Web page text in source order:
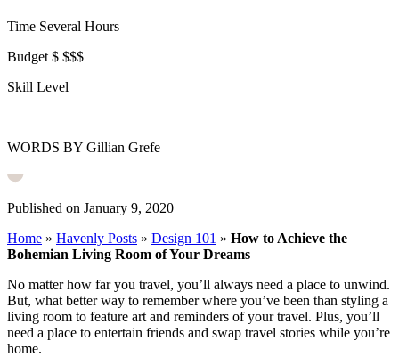
Time Several Hours
Budget $ $$$
Skill Level
WORDS BY Gillian Grefe
Published on January 9, 2020
Home » Havenly Posts » Design 101 » How to Achieve the
Bohemian Living Room of Your Dreams
No matter how far you travel, you’ll always need a place to unwind.
But, what better way to remember where you’ve been than styling a
living room to feature art and reminders of your travel. Plus, you’ll
need a place to entertain friends and swap travel stories while you’re
home.